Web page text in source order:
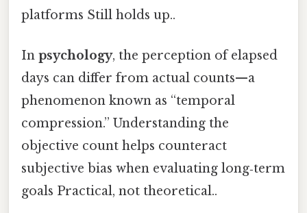
platforms Still holds up..
In psychology, the perception of elapsed
days can differ from actual counts—a
phenomenon known as “temporal
compression.” Understanding the
objective count helps counteract
subjective bias when evaluating long‑term
goals Practical, not theoretical..